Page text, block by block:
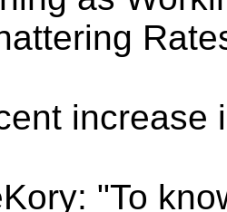
increase
"To